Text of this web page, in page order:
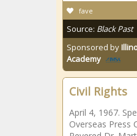
fave
Source: Black Past
Sponsored by
Academy
Civil Rights
April 4, 1967.
Overseas Press